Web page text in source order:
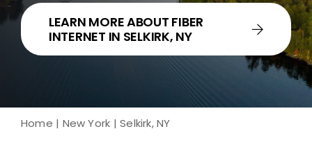
LEARN MORE ABOUT FIBER
INTERNET IN SELKIRK, NY
Home | New York | Selkirk, NY